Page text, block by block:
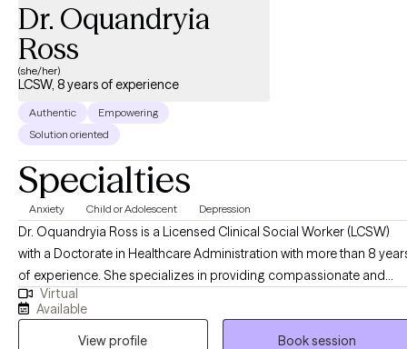
coping skills, improve emotional well-being, and reconnect you
with the parts of yourself that may have been overshadowed by
stress, caregiving, or life circumstances. My goal is to help
clients move from surviving to living with greater confidence,
clarity, self-compassion, and purpose.
Dr. Oquandryia
Ross
(she/her)
LCSW, 8 years of experience
Authentic
Empowering
Solution oriented
Specialties
Anxiety Child or Adolescent Depression
Dr. Oquandryia Ross is a Licensed Clinical Social Worker (LCSW)
with a Doctorate in Healthcare Administration with more than 8
of experience. She specializes in providing compassionate and
effective support to individuals navigating a variety of life
challenges, including stress, anxiety, relationship issues, and
personal growth. Her approach is client-centered, drawing on
Virtual
Available
View profile
Book session